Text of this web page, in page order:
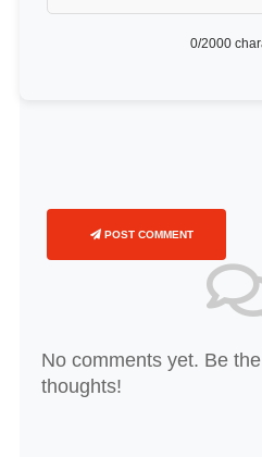
0/2000
POST COMMENT
No comments yet. Be
thoughts!